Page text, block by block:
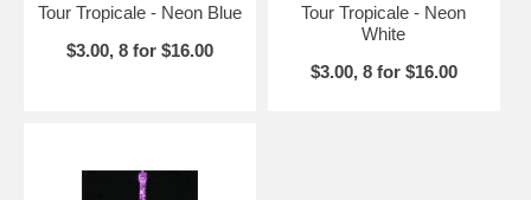
Tour Tropicale - Neon Blue
$3.00, 8 for $16.00
Tour Tropicale - Neon
White
$3.00, 8 for $16.00